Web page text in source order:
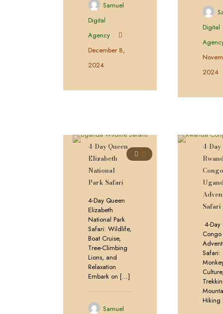
Samuel
Digital
Agency
December 8,
2024
Digital
2024
0
4-Day Queen
Elizabeth
National
Park Safari
4-Day Queen
Elizabeth
National Park
Safari: Wildlife,
Boat Cruise,
Tree-Climbing
Lions, and
Relaxation
Embark on […]
Samuel
4-Day
Safari
4-Day
Hiking